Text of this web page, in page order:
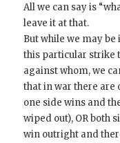
All we can say is
leave it at that.
But while we may
this particular strike
against whom, we
that in war there are
one side wins and
wiped out), OR both
win outright and